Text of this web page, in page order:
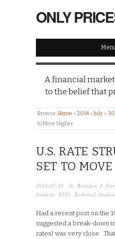
ONLY
A financial
to the belief that
Browse:Home » 2014 » July » 30
to Move Higher
U.S. RATE
SET TO
2014-07-30 · by Brandon J.
Analysis, N225, Technical
Had a recent post on the
suggested a break-down
rates) was very close.